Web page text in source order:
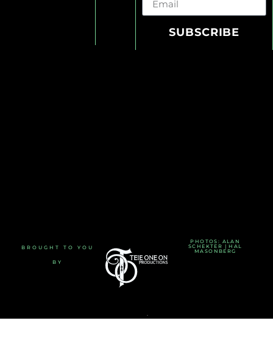
SUBSCRIBE
BROUGHT TO YOU
BY
PHOTOS: ALAN
SCHEKTER | HAL
MASONBERG
-